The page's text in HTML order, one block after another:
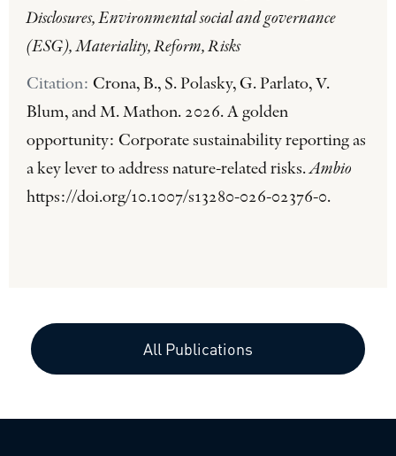
Disclosures, Environmental social and governance
(ESG), Materiality, Reform, Risks
Citation: Crona, B., S. Polasky, G. Parlato, V.
Blum, and M. Mathon. 2026. A golden
opportunity: Corporate sustainability reporting as
a key lever to address nature-related risks.Ambio
https://doi.org/10.1007/s13280-026-02376-0.
All Publications